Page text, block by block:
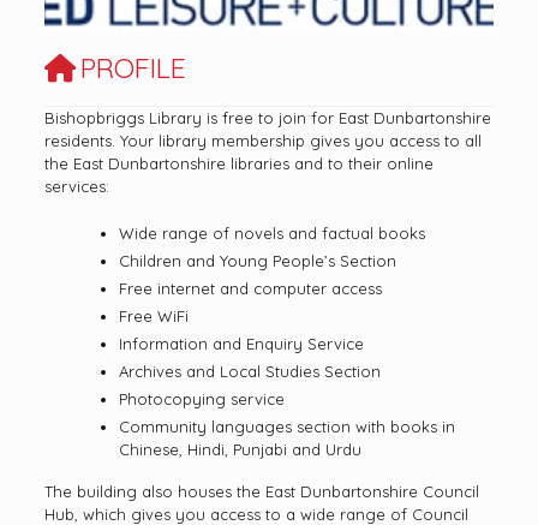
PROFILE
Bishopbriggs Library is free to join for East Dunbartonshire
residents. Your library membership gives you access to all
the East Dunbartonshire libraries and to their online
services:
Wide range of novels and factual books
Children and Young People’s Section
Free internet and computer access
Free WiFi
Information and Enquiry Service
Archives and Local Studies Section
Photocopying service
Community languages section with books in
Chinese, Hindi, Punjabi and Urdu
The building also houses the East Dunbartonshire Council
Hub, which gives you access to a wide range of Council